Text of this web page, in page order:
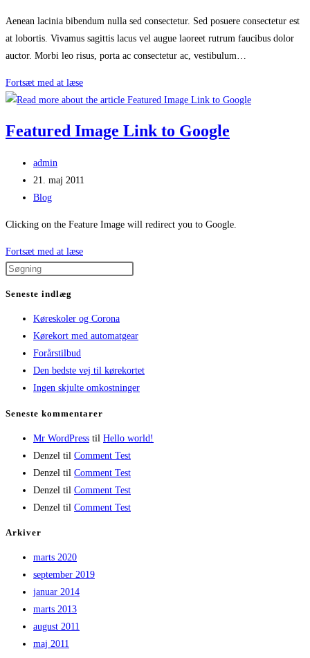
Aenean lacinia bibendum nulla sed consectetur. Sed posuere consectetur est
at lobortis. Vivamus sagittis lacus vel augue laoreet rutrum faucibus dolor
auctor. Morbi leo risus, porta ac consectetur ac, vestibulum…
Fortsæt med at læseFeature
Image
Featured Image Link to Google
Post
author:
admin
Post
published:
21. maj 2011
Post
Blog
Clicking on the Feature Image will redirect you to Google.
Fortsæt med at læseFeatured
Google
Seneste indlæg
Køreskoler og Corona
Kørekort med automatgear
Forårstilbud
Den bedste vej til kørekortet
Ingen skjulte omkostninger
Seneste kommentarer
Mr WordPress til Hello world!
Denzel til Comment Test
Denzel til Comment Test
Denzel til Comment Test
Denzel til Comment Test
Arkiver
marts 2020
september 2019
januar 2014
marts 2013
august 2011
maj 2011